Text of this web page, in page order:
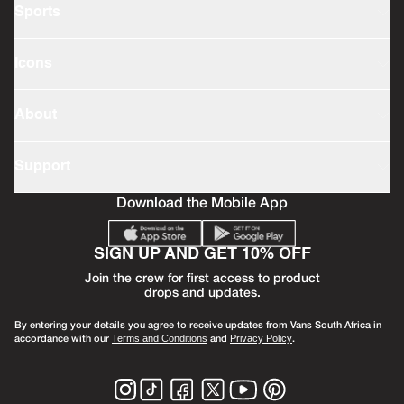
Download the Mobile App
SIGN UP AND GET 10% OFF
Join the crew for first access to product
drops and updates.
By entering your details you agree to receive updates from Vans South Africa in
accordance with our Terms and Conditions and Privacy Policy.